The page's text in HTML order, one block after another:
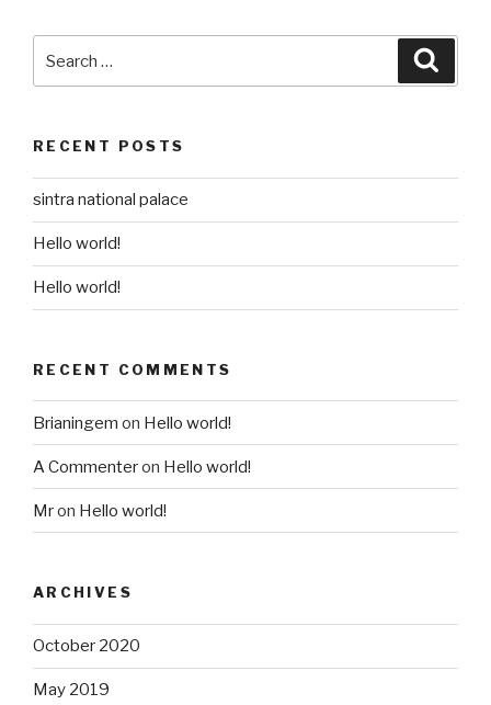
for:
RECENT POSTS
sintra national palace
Hello world!
Hello world!
RECENT COMMENTS
Brianingem on Hello world!
A Commenteron Hello world!
Mron Hello world!
ARCHIVES
October 2020
May 2019